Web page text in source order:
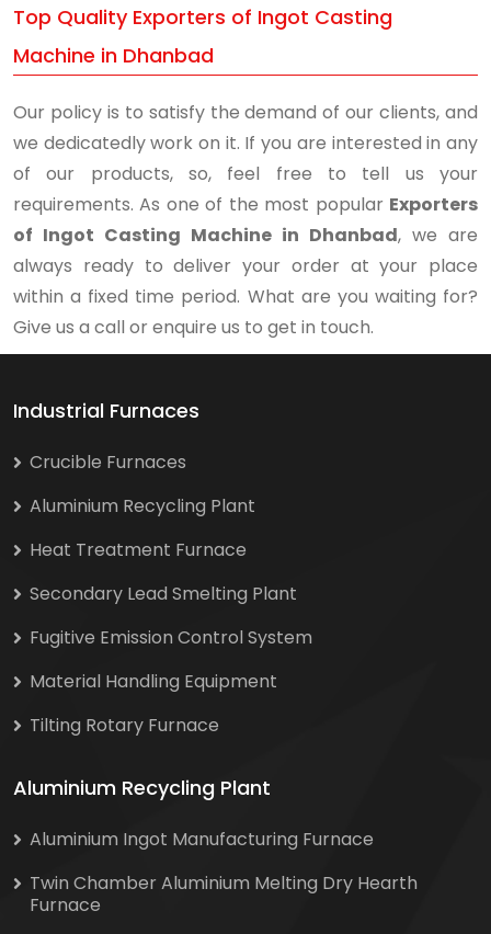
Top Quality Exporters of Ingot Casting
Machine in Dhanbad
Our policy is to satisfy the demand of our clients, and
we dedicatedly work on it. If you are interested in any
of our products, so, feel free to tell us your
requirements. As one of the most popular Exporters
of Ingot Casting Machine in Dhanbad, we are
always ready to deliver your order at your place
within a fixed time period. What are you waiting for?
Give us a call or enquire us to get in touch.
Industrial Furnaces
Crucible Furnaces
Aluminium Recycling Plant
Heat Treatment Furnace
Secondary Lead Smelting Plant
Fugitive Emission Control System
Material Handling Equipment
Tilting Rotary Furnace
Aluminium Recycling Plant
Aluminium Ingot Manufacturing Furnace
Twin Chamber Aluminium Melting Dry Hearth
Furnace